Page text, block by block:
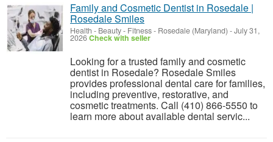
Family and Cosmetic Dentist in Rosedale |
Rosedale Smiles
Health - Beauty - Fitness- Rosedale (Maryland) -July 31,
2026Check with seller
Looking for a trusted family and cosmetic
dentist in Rosedale? Rosedale Smiles
provides professional dental care for families,
including preventive, restorative, and
cosmetic treatments. Call (410) 866-5550 to
learn more about available dental servic...